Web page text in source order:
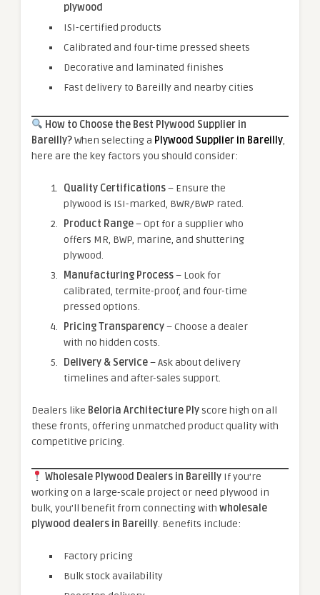
plywood
ISI-certified products
Calibrated and four-time pressed sheets
Decorative and laminated finishes
Fast delivery to Bareilly and nearby cities
How to Choose the Best Plywood Supplier in
Bareilly?When selecting a Plywood Supplier in Bareilly,
here are the key factors you should consider:
Quality Certifications– Ensure the
plywood is ISI-marked, BWR/BWP rated.
Product Range– Opt for a supplier who
offers MR, BWP, marine, and shuttering
plywood.
Manufacturing Process– Look for
calibrated, termite-proof, and four-time
pressed options.
Pricing Transparency– Choose a dealer
with no hidden costs.
Delivery & Service– Ask about delivery
timelines and after-sales support.
Dealers like Beloria Architecture Ply score high on all
these fronts, offering unmatched product quality with
competitive pricing.
Wholesale Plywood Dealers in BareillyIf you’re
working on a large-scale project or need plywood in
bulk, you’ll benefit from connecting with wholesale
plywood dealers in Bareilly. Benefits include:
Factory pricing
Bulk stock availability